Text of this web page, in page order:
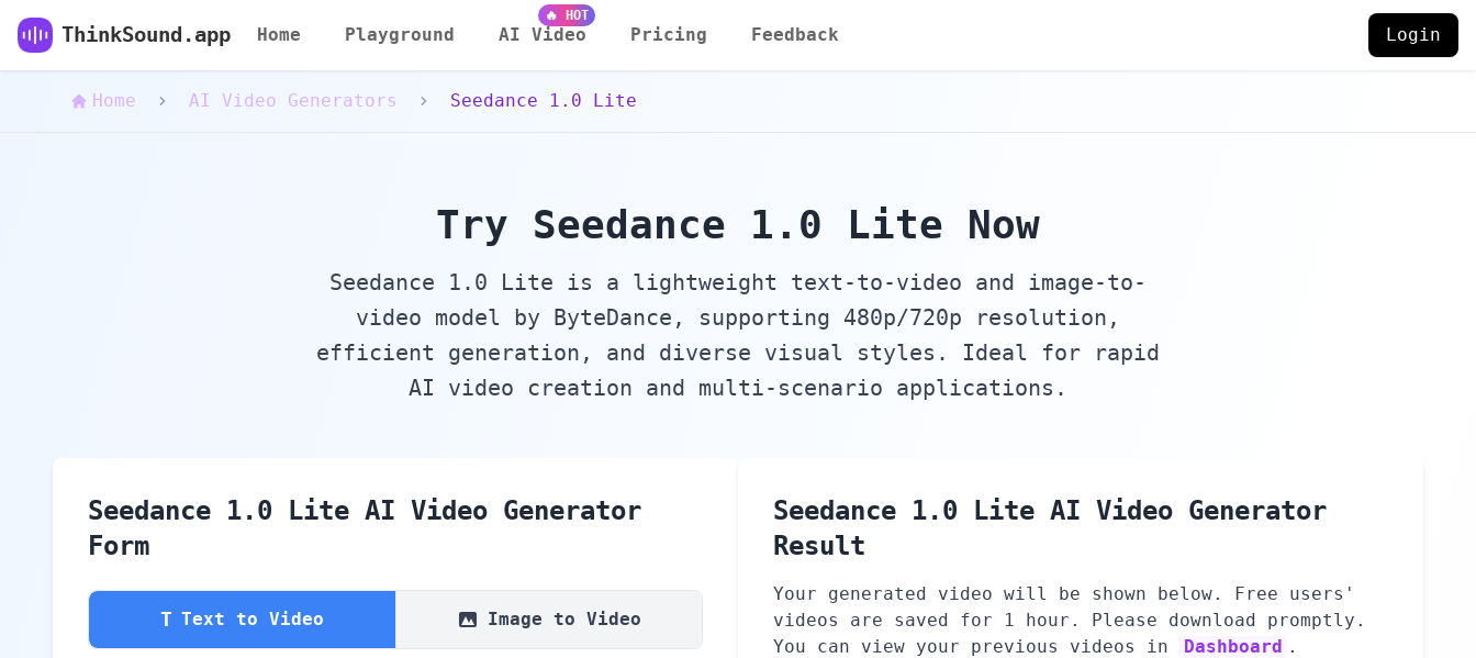
ThinkSound.app Home Playground
🔥 HOT
AI Video Pricing Feedback Login
Home AI Video Generators Seedance 1.0 Lite
Try Seedance 1.0 Lite Now
Seedance 1.0 Lite is a lightweight text-to-video and image-to-
video model by ByteDance, supporting 480p/720p resolution,
efficient generation, and diverse visual styles. Ideal for rapid
AI video creation and multi-scenario applications.
Seedance 1.0 Lite AI Video Generator
Form
T Text to Video Image to Video
Seedance 1.0 Lite AI Video Generator
Result
Your generated video will be shown below. Free users'
videos are saved for 1 hour. Please download promptly.
You can view your previous videos in
Dashboard .
ThinkSound - Online Free AI Powered Video to Audio & Sound Effects Generator